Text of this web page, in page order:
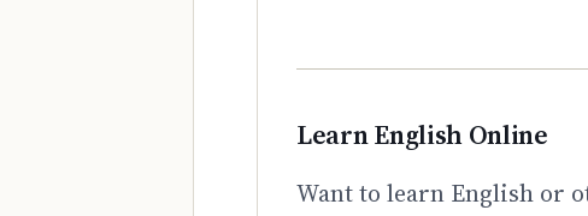
Learn English Online
Want to learn English or